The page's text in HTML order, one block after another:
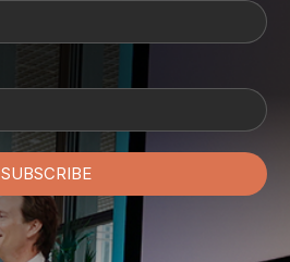
SUBSCRIBE